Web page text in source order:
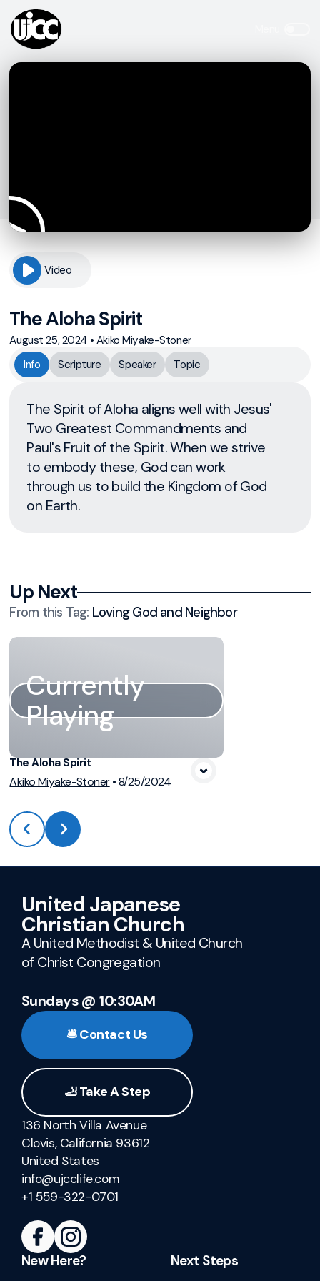
Video
The Aloha Spirit
August 25, 2024 • Akiko Miyake-Stoner
Info
Scripture Speaker Topic
The Spirit of Aloha aligns well with Jesus'
Two Greatest Commandments and
Paul's Fruit of the Spirit. When we strive
to embody these, God can work
through us to build the Kingdom of God
on Earth.
Up Next
From this Tag: Loving God and Neighbor
Currently
Playing
The Aloha Spirit
Akiko Miyake-Stoner•8/25/2024
United Japanese
Christian Church
A United Methodist & United Church
of Christ Congregation
Sundays @ 10:30AM
🛎️ Contact Us
🦶 Take A Step
136 North Villa Avenue
Clovis, California 93612
United States
info@ujcclife.com
+1 559-322-0701
New Here? Next Steps